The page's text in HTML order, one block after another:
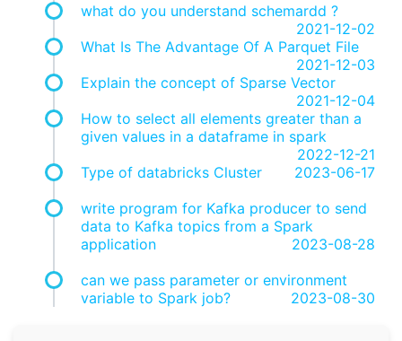
what do you understand schemardd ?
2021-12-02
What Is The Advantage Of A Parquet File
2021-12-03
Explain the concept of Sparse Vector
2021-12-04
How to select all elements greater than a
given values in a dataframe in spark
2022-12-21
Type of databricks Cluster
2023-06-17
write program for Kafka producer to send
data to Kafka topics from a Spark
application
2023-08-28
can we pass parameter or environment
variable to Spark job?
2023-08-30